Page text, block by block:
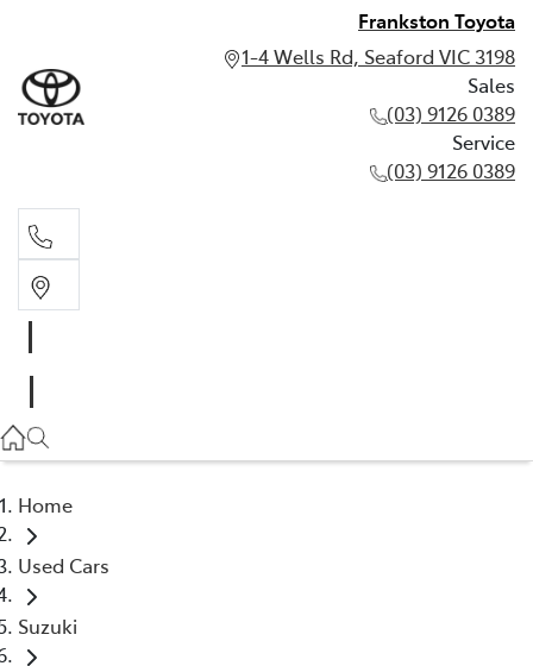
Frankston Toyota
1-4 Wells Rd, Seaford VIC 3198
Sales
(03) 9126 0389
Service
(03) 9126 0389
(03) 9126 0389
Home
Used Cars
Suzuki